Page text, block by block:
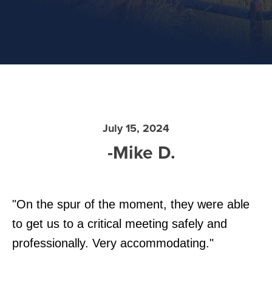
July 15, 2024
-Mike D.
"On the spur of the moment, they were able
to get us to a critical meeting safely and
professionally. Very accommodating."